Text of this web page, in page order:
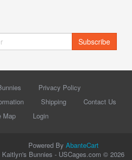
Subscribe
Privacy Policy
Shipping
Contact Us
Map
Login
Powered By AbanteCart
Kaitlyn's Bunnies - USCages.com © 2026